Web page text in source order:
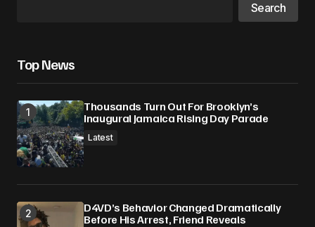
browser for the next time I comment.
Submit Comment
Search
Top News
Thousands Turn Out For Brooklyn’s
Inaugural Jamaica Rising Day Parade
Latest
D4VD’s Behavior Changed Dramatically
Before His Arrest, Friend Reveals